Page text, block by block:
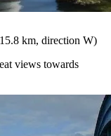
km, direction W)
views towards